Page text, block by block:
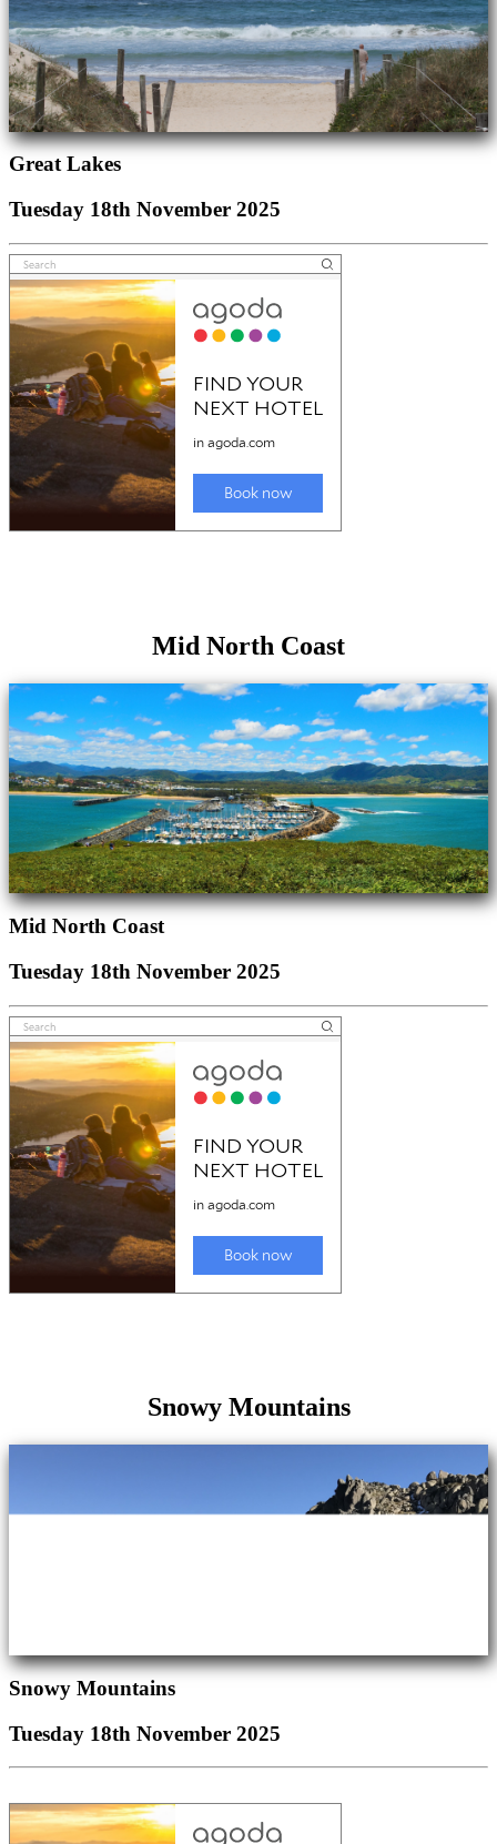
Great Lakes
Tuesday 18th November 2025
Mid North Coast
Mid North Coast
Tuesday 18th November 2025
Snowy Mountains
Snowy Mountains
Tuesday 18th November 2025